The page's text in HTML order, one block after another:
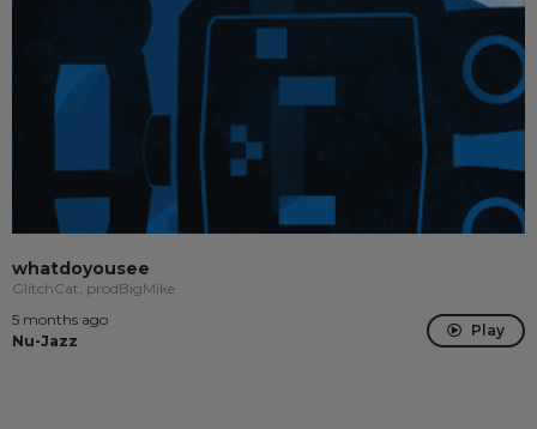
whatdoyousee
GlitchCat, prodBigMike
5 months ago
Nu-Jazz
Play